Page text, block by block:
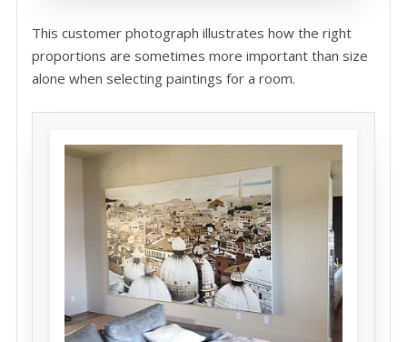
This customer photograph illustrates how the right
proportions are sometimes more important than size
alone when selecting paintings for a room.